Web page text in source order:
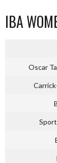
IBA
Oscar